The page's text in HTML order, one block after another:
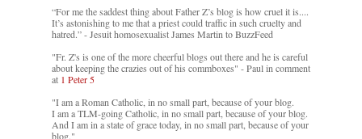
“For me the saddest thing about Father Z’s blog is how cruel it is....
It’s astonishing to me that a priest could traffic in such cruelty and
hatred.” - Jesuit homosexualist James Martin to BuzzFeed
"Fr. Z's is one of the more cheerful blogs out there and he is careful
about keeping the crazies out of his commboxes" - Paul in comment
at 1 Peter 5
"I am a Roman Catholic, in no small part, because of your blog.
I am a TLM-going Catholic, in no small part, because of your blog.
And I am in a state of grace today, in no small part, because of your
blog."